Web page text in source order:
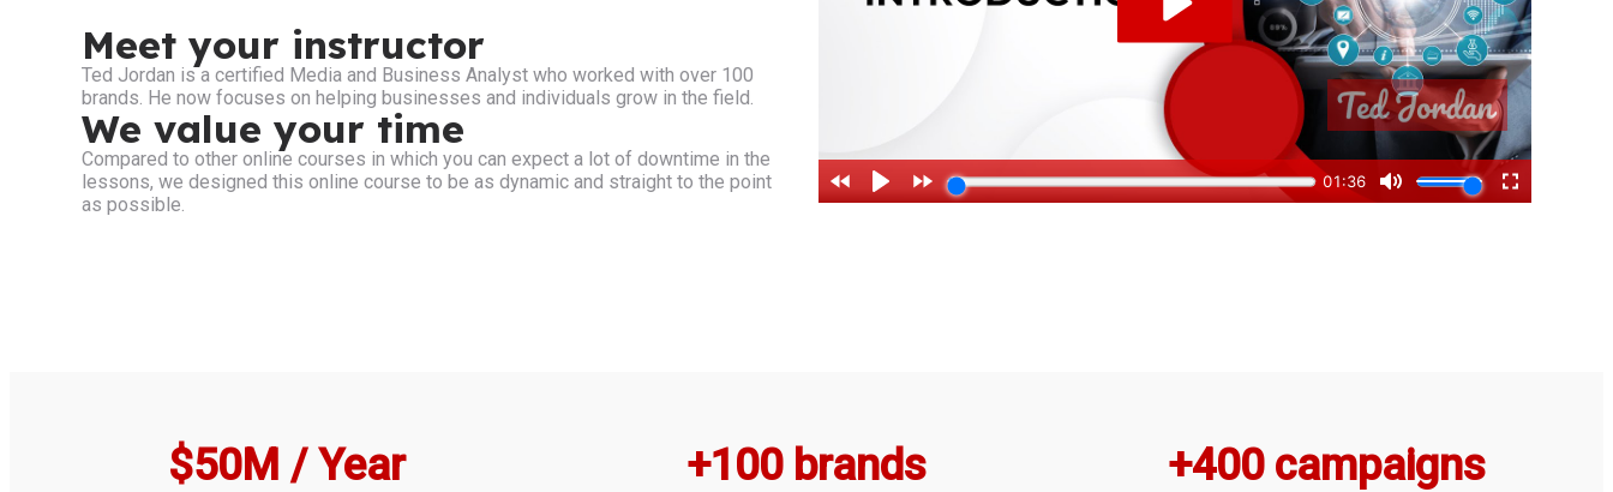
Meet your instructor
Ted Jordan is a certified Media and Business Analyst who worked with over 100
brands. He now focuses on helping businesses and individuals grow in the field.
We value your time
Compared to other online courses in which you can expect a lot of downtime in the
lessons, we designed this online course to be as dynamic and straight to the point
as possible.
$50M / Year +100 brands +400 campaigns